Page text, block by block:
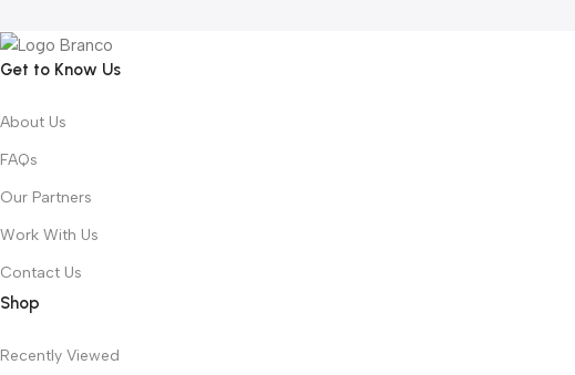
Get to Know Us
About Us
FAQs
Our Partners
Work With Us
Contact Us
Shop
Recently Viewed